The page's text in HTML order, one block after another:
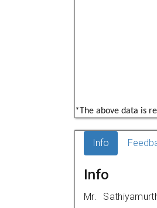
*The above data is
Info
Info
Mr.